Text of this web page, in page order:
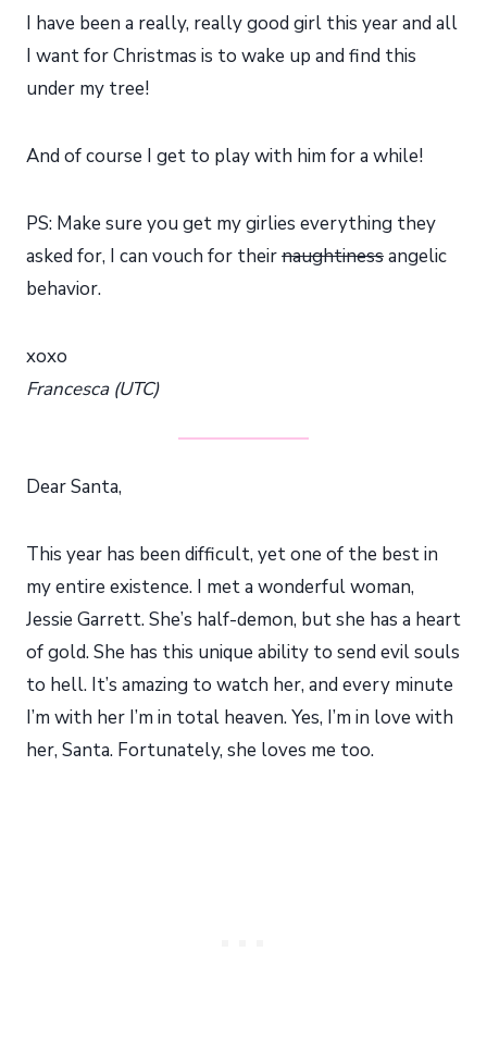
I have been a really, really good girl this year and all
I want for Christmas is to wake up and find this
under my tree!
And of course I get to play with him for a while!
PS: Make sure you get my girlies everything they
asked for, I can vouch for theirnaughtinessangelic
behavior.
xoxo
Francesca (UTC)
Dear Santa,
This year has been difficult, yet one of the best in
my entire existence. I met a wonderful woman,
Jessie Garrett. She’s half-demon, but she has a heart
of gold. She has this unique ability to send evil souls
to hell. It’s amazing to watch her, and every minute
I’m with her I’m in total heaven. Yes, I’m in love with
her, Santa. Fortunately, she loves me too.